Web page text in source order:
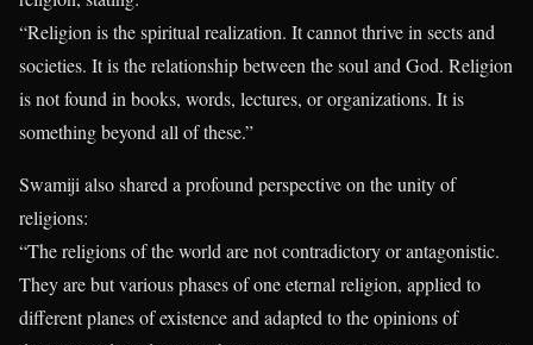
“Religion is the spiritual realization. It cannot thrive in sects and
societies. It is the relationship between the soul and God. Religion
is not found in books, words, lectures, or organizations. It is
something beyond all of these.”
Swamiji also shared a profound perspective on the unity of
religions:
“The religions of the world are not contradictory or antagonistic.
They are but various phases of one eternal religion, applied to
different planes of existence and adapted to the opinions of